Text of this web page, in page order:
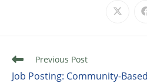
Previous Post
Job Posting: Community-